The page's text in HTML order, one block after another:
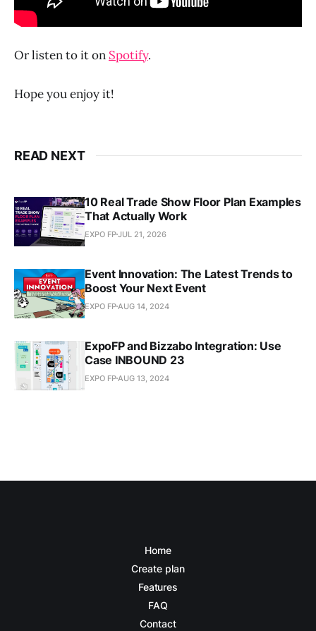
Or listen to it on Spotify.
Hope you enjoy it!
READ NEXT
10 Real Trade Show Floor Plan Examples
That Actually Work
EXPO FPJUL 21, 2026
Event Innovation: The Latest Trends to
Boost Your Next Event
EXPO FP AUG 14, 2024
ExpoFP and Bizzabo Integration: Use
Case INBOUND 23
EXPO FP AUG 13, 2024
Home
Create plan
Features
FAQ
Contact